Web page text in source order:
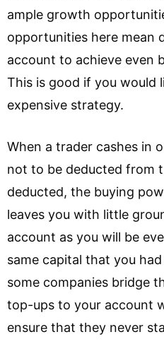
ample growth
opportunities here mean
account to achieve even
This is good if you would
expensive strategy.
When a trader cashes in
not to be deducted from
deducted, the buying
leaves you with little
account as you will be
same capital that you
some companies bridge
top-ups to your account
ensure that they never